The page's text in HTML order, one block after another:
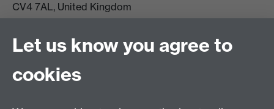
CV4 7AL, United Kingdom
View location on campus map
Tel: +44 (0)24 7657 5178
Email: philosophyoffice@warwick.ac.uk
Let us know you agree to
cookies